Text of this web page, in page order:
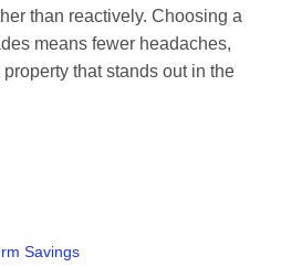
than reactively. Choosing a
means fewer headaches,
that stands out in the
Savings